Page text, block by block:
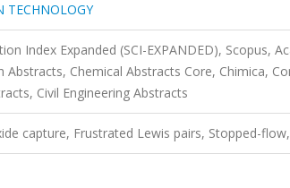
TECHNOLOGY
Index Expanded (SCI-EXPANDED), Scopus,
Chemical Abstracts Core, Chimica,
Civil Engineering Abstracts
capture, Frustrated Lewis pairs, Stopped-